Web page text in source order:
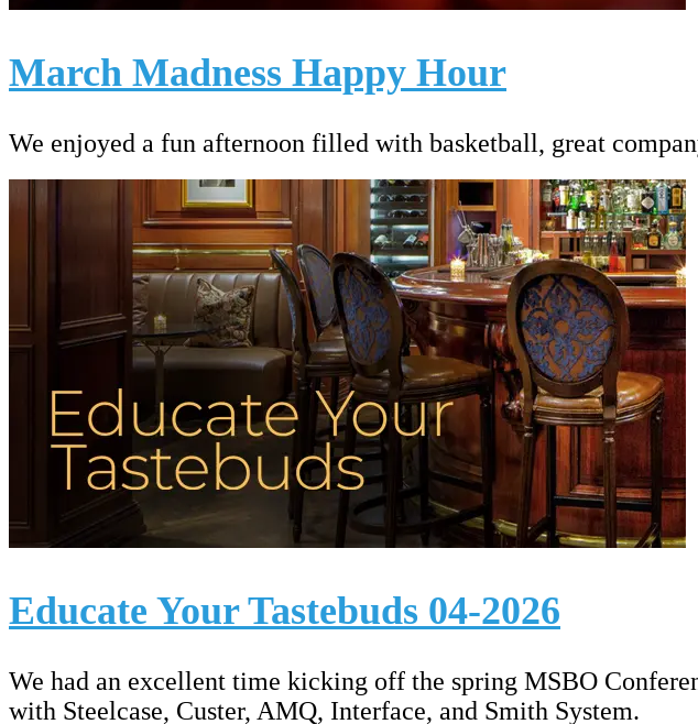
March Madness Happy Hour
We enjoyed a fun afternoon filled with basketball, great
Educate Your Tastebuds 04-2026
We had an excellent time kicking off the spring MSBO
with Steelcase, Custer, AMQ, Interface, and Smith System.